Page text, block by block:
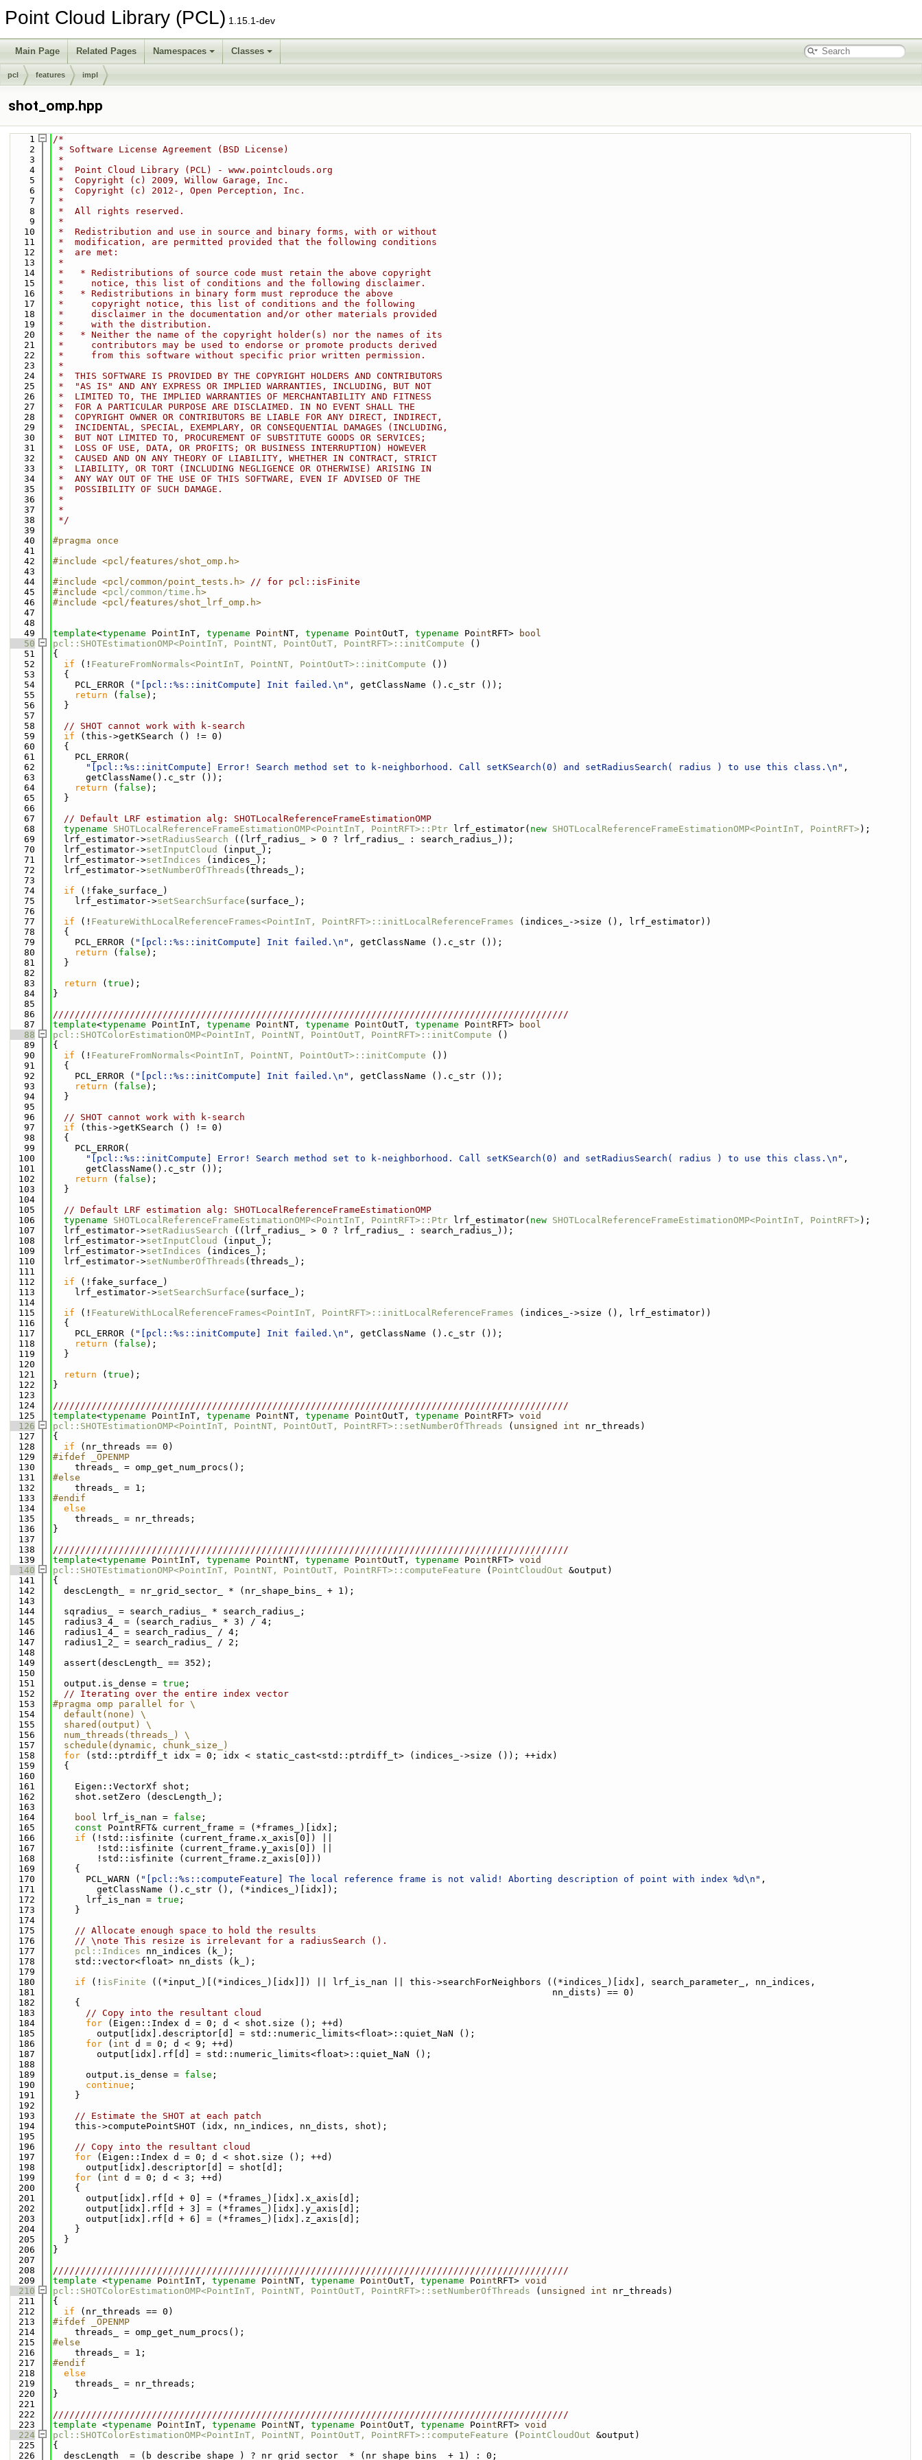
Point Cloud Library (PCL) 1.15.1-dev
Main Page Related Pages Namespaces Classes
pcl features impl
shot_omp.hpp
    1
/*
    2
* Software License Agreement (BSD License)
    3
*
    4
*  Point Cloud Library (PCL) - www.pointclouds.org
    5
*  Copyright (c) 2009, Willow Garage, Inc.
    6
*  Copyright (c) 2012-, Open Perception, Inc.
    7
*
    8
*  All rights reserved.
    9
*
   10
*  Redistribution and use in source and binary forms, with or without
   11
*  modification, are permitted provided that the following conditions
   12
*  are met:
   13
*
   14
*   * Redistributions of source code must retain the above copyright
   15
*     notice, this list of conditions and the following disclaimer.
   16
*   * Redistributions in binary form must reproduce the above
   17
*     copyright notice, this list of conditions and the following
   18
*     disclaimer in the documentation and/or other materials provided
   19
*     with the distribution.
   20
*   * Neither the name of the copyright holder(s) nor the names of its
   21
*     contributors may be used to endorse or promote products derived
   22
*     from this software without specific prior written permission.
   23
*
   24
*  THIS SOFTWARE IS PROVIDED BY THE COPYRIGHT HOLDERS AND CONTRIBUTORS
   25
*  "AS IS" AND ANY EXPRESS OR IMPLIED WARRANTIES, INCLUDING, BUT NOT
   26
*  LIMITED TO, THE IMPLIED WARRANTIES OF MERCHANTABILITY AND FITNESS
   27
*  FOR A PARTICULAR PURPOSE ARE DISCLAIMED. IN NO EVENT SHALL THE
   28
*  COPYRIGHT OWNER OR CONTRIBUTORS BE LIABLE FOR ANY DIRECT, INDIRECT,
   29
*  INCIDENTAL, SPECIAL, EXEMPLARY, OR CONSEQUENTIAL DAMAGES (INCLUDING,
   30
*  BUT NOT LIMITED TO, PROCUREMENT OF SUBSTITUTE GOODS OR SERVICES;
   31
*  LOSS OF USE, DATA, OR PROFITS; OR BUSINESS INTERRUPTION) HOWEVER
   32
*  CAUSED AND ON ANY THEORY OF LIABILITY, WHETHER IN CONTRACT, STRICT
   33
*  LIABILITY, OR TORT (INCLUDING NEGLIGENCE OR OTHERWISE) ARISING IN
   34
*  ANY WAY OUT OF THE USE OF THIS SOFTWARE, EVEN IF ADVISED OF THE
   35
*  POSSIBILITY OF SUCH DAMAGE.
   36
*
   37
*
   38
*/
   39
   40
#pragma once
   41
   42
#include <pcl/features/shot_omp.h>
   43
   44
#include <pcl/common/point_tests.h> // for pcl::isFinite
   45
#include <pcl/common/time.h>
   46
#include <pcl/features/shot_lrf_omp.h>
   47
   48
   49
template<typename PointInT, typename PointNT, typename PointOutT, typename PointRFT>
bool
   50
pcl::SHOTEstimationOMP<PointInT, PointNT, PointOutT, PointRFT>::initCompute ()
   51
{
   52
if (! FeatureFromNormals<PointInT, PointNT, PointOutT>::initCompute ())
   53
  {
   54
    PCL_ERROR (
"[pcl::%s::initCompute] Init failed.\n" , getClassName ().c_str ());
   55
return ( false );
   56
  }
   57
   58
// SHOT cannot work with k-search
   59
if (this->getKSearch () != 0)
   60
  {
   61
    PCL_ERROR(
   62
"[pcl::%s::initCompute] Error! Search method set to k-neighborhood. Call setKSearch(0) and setRadiusSearch( radius ) to use this class.\n" ,
   63
      getClassName().c_str ());
   64
return ( false );
   65
  }
   66
   67
// Default LRF estimation alg: SHOTLocalReferenceFrameEstimationOMP
   68
typename SHOTLocalReferenceFrameEstimationOMP<PointInT, PointRFT>::Ptr lrf_estimator( new SHOTLocalReferenceFrameEstimationOMP<PointInT, PointRFT> );
   69
  lrf_estimator->
setRadiusSearch ((lrf_radius_ > 0 ? lrf_radius_ : search_radius_));
   70
  lrf_estimator->
setInputCloud
(input_);
   71
  lrf_estimator->
setIndices (indices_);
   72
  lrf_estimator->
setNumberOfThreads (threads_);
   73
   74
if (!fake_surface_)
   75
    lrf_estimator->
setSearchSurface (surface_);
   76
   77
if (! FeatureWithLocalReferenceFrames<PointInT, PointRFT>::initLocalReferenceFrames (indices_->size (), lrf_estimator))
   78
  {
   79
    PCL_ERROR (
"[pcl::%s::initCompute] Init failed.\n" , getClassName ().c_str ());
   80
return ( false );
   81
  }
   82
   83
return ( true );
   84
}
   85
   86
//////////////////////////////////////////////////////////////////////////////////////////////
   87
template<typename PointInT, typename PointNT, typename PointOutT, typename PointRFT>
bool
   88
pcl::SHOTColorEstimationOMP<PointInT, PointNT, PointOutT, PointRFT>::initCompute ()
   89
{
   90
if (! FeatureFromNormals<PointInT, PointNT, PointOutT>::initCompute ())
   91
  {
   92
    PCL_ERROR (
"[pcl::%s::initCompute] Init failed.\n" , getClassName ().c_str ());
   93
return ( false );
   94
  }
   95
   96
// SHOT cannot work with k-search
   97
if (this->getKSearch () != 0)
   98
  {
   99
    PCL_ERROR(
  100
"[pcl::%s::initCompute] Error! Search method set to k-neighborhood. Call setKSearch(0) and setRadiusSearch( radius ) to use this class.\n" ,
  101
      getClassName().c_str ());
  102
return ( false );
  103
  }
  104
  105
// Default LRF estimation alg: SHOTLocalReferenceFrameEstimationOMP
  106
typename SHOTLocalReferenceFrameEstimationOMP<PointInT, PointRFT>::Ptr lrf_estimator( new SHOTLocalReferenceFrameEstimationOMP<PointInT, PointRFT> );
  107
  lrf_estimator->
setRadiusSearch ((lrf_radius_ > 0 ? lrf_radius_ : search_radius_));
  108
  lrf_estimator->
setInputCloud
(input_);
  109
  lrf_estimator->
setIndices (indices_);
  110
  lrf_estimator->
setNumberOfThreads (threads_);
  111
  112
if (!fake_surface_)
  113
    lrf_estimator->
setSearchSurface (surface_);
  114
  115
if (! FeatureWithLocalReferenceFrames<PointInT, PointRFT>::initLocalReferenceFrames (indices_->size (), lrf_estimator))
  116
  {
  117
    PCL_ERROR (
"[pcl::%s::initCompute] Init failed.\n" , getClassName ().c_str ());
  118
return ( false );
  119
  }
  120
  121
return ( true );
  122
}
  123
  124
//////////////////////////////////////////////////////////////////////////////////////////////
  125
template<typename PointInT, typename PointNT, typename PointOutT, typename PointRFT> void
  126
pcl::SHOTEstimationOMP<PointInT, PointNT, PointOutT, PointRFT>::setNumberOfThreads ( unsigned int nr_threads)
  127
{
  128
if (nr_threads == 0)
  129
#ifdef _OPENMP
  130
    threads_ = omp_get_num_procs();
  131
#else
  132
    threads_ = 1;
  133
#endif
  134
else
  135
    threads_ = nr_threads;
  136
}
  137
  138
//////////////////////////////////////////////////////////////////////////////////////////////
  139
template<typename PointInT, typename PointNT, typename PointOutT, typename PointRFT> void
  140
pcl::SHOTEstimationOMP<PointInT, PointNT, PointOutT, PointRFT>::computeFeature ( PointCloudOut &output)
  141
{
  142
  descLength_ = nr_grid_sector_ * (nr_shape_bins_ + 1);
  143
  144
  sqradius_ = search_radius_ * search_radius_;
  145
  radius3_4_ = (search_radius_ * 3) / 4;
  146
  radius1_4_ = search_radius_ / 4;
  147
  radius1_2_ = search_radius_ / 2;
  148
  149
  assert(descLength_ == 352);
  150
  151
  output.is_dense =
true ;
  152
// Iterating over the entire index vector
  153
#pragma omp parallel for \
  154
  default(none) \
  155
  shared(output) \
  156
  num_threads(threads_) \
  157
  schedule(dynamic, chunk_size_)
  158
for (std::ptrdiff_t idx = 0; idx < static_cast<std::ptrdiff_t> (indices_->size ()); ++idx)
  159
  {
  160
  161
    Eigen::VectorXf shot;
  162
    shot.setZero (descLength_);
  163
  164
bool lrf_is_nan = false ;
  165
const PointRFT& current_frame = (*frames_)[idx];
  166
if (!std::isfinite (current_frame.x_axis[0]) ||
  167
        !std::isfinite (current_frame.y_axis[0]) ||
  168
        !std::isfinite (current_frame.z_axis[0]))
  169
    {
  170
      PCL_WARN (
"[pcl::%s::computeFeature] The local reference frame is not valid! Aborting description of point with index %d\n" ,
  171
        getClassName ().c_str (), (*indices_)[idx]);
  172
      lrf_is_nan =
true ;
  173
    }
  174
  175
// Allocate enough space to hold the results
  176
// \note This resize is irrelevant for a radiusSearch ().
  177
pcl::Indices nn_indices (k_);
  178
    std::vector<float> nn_dists (k_);
  179
  180
if (! isFinite ((*input_)[(*indices_)[idx]]) || lrf_is_nan || this->searchForNeighbors ((*indices_)[idx], search_parameter_, nn_indices,
  181
                                                                                           nn_dists) == 0)
  182
    {
  183
// Copy into the resultant cloud
  184
for (Eigen::Index d = 0; d < shot.size (); ++d)
  185
        output[idx].descriptor[d] = std::numeric_limits<float>::quiet_NaN ();
  186
for ( int d = 0; d < 9; ++d)
  187
        output[idx].rf[d] = std::numeric_limits<float>::quiet_NaN ();
  188
  189
      output.is_dense =
false ;
  190
continue ;
  191
    }
  192
  193
// Estimate the SHOT at each patch
  194
    this->computePointSHOT (idx, nn_indices, nn_dists, shot);
  195
  196
// Copy into the resultant cloud
  197
for (Eigen::Index d = 0; d < shot.size (); ++d)
  198
      output[idx].descriptor[d] = shot[d];
  199
for ( int d = 0; d < 3; ++d)
  200
    {
  201
      output[idx].rf[d + 0] = (*frames_)[idx].x_axis[d];
  202
      output[idx].rf[d + 3] = (*frames_)[idx].y_axis[d];
  203
      output[idx].rf[d + 6] = (*frames_)[idx].z_axis[d];
  204
    }
  205
  }
  206
}
  207
  208
//////////////////////////////////////////////////////////////////////////////////////////////
  209
template <typename PointInT, typename PointNT, typename PointOutT, typename PointRFT> void
  210
pcl::SHOTColorEstimationOMP<PointInT, PointNT, PointOutT, PointRFT>::setNumberOfThreads ( unsigned int nr_threads)
  211
{
  212
if (nr_threads == 0)
  213
#ifdef _OPENMP
  214
    threads_ = omp_get_num_procs();
  215
#else
  216
    threads_ = 1;
  217
#endif
  218
else
  219
    threads_ = nr_threads;
  220
}
  221
  222
//////////////////////////////////////////////////////////////////////////////////////////////
  223
template <typename PointInT, typename PointNT, typename PointOutT, typename PointRFT> void
  224
pcl::SHOTColorEstimationOMP<PointInT, PointNT, PointOutT, PointRFT>::computeFeature ( PointCloudOut &output)
  225
{
  226
  descLength_ = (b_describe_shape_) ? nr_grid_sector_ * (nr_shape_bins_ + 1) : 0;